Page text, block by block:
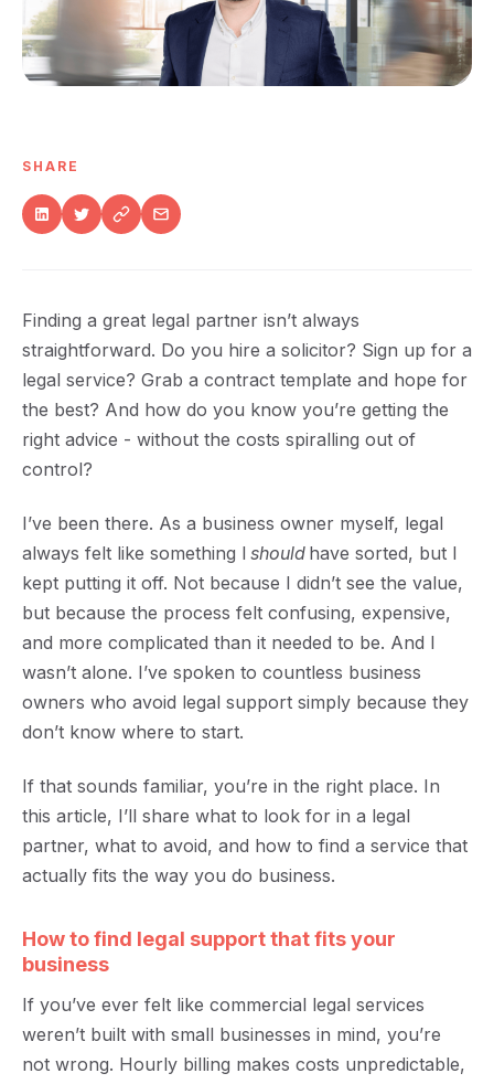
SHARE
Finding a great legal partner isn’t always
straightforward. Do you hire a solicitor? Sign up for a
legal service? Grab a contract template and hope for
the best? And how do you know you’re getting the
right advice - without the costs spiralling out of
control?
I’ve been there. As a business owner myself, legal
always felt like something I should have sorted, but I
kept putting it off. Not because I didn’t see the value,
but because the process felt confusing, expensive,
and more complicated than it needed to be. And I
wasn’t alone. I’ve spoken to countless business
owners who avoid legal support simply because they
don’t know where to start.
If that sounds familiar, you’re in the right place. In
this article, I’ll share what to look for in a legal
partner, what to avoid, and how to find a service that
actually fits the way you do business.
How to find legal support that fits your
business
If you’ve ever felt like commercial legal services
weren’t built with small businesses in mind, you’re
not wrong. Hourly billing makes costs unpredictable,